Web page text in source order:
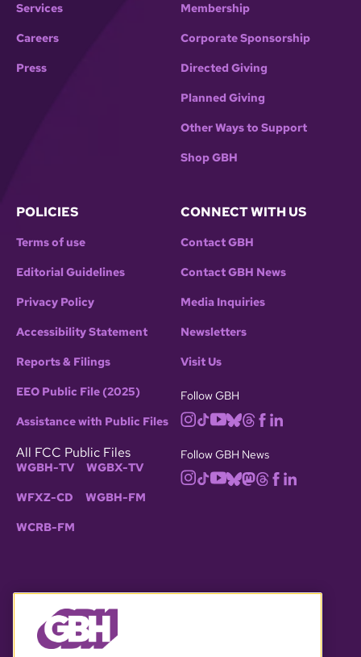
Services
Careers
Press
Membership
Corporate Sponsorship
Directed Giving
Planned Giving
Other Ways to Support
Shop GBH
POLICIES
Terms of use
Editorial Guidelines
Privacy Policy
Accessibility Statement
Reports & Filings
EEO Public File (2025)
Assistance with Public Files
All FCC Public Files
WGBH-TV WGBX-TV
WFXZ-CD WGBH-FM
WCRB-FM
CONNECT WITH US
Contact GBH
Contact GBH News
Media Inquiries
Newsletters
Visit Us
Follow GBH
Follow GBH News